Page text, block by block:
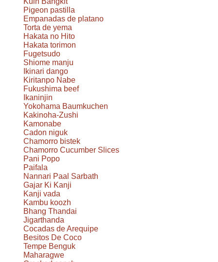
Pigeon pastilla
Empanadas de platano
Torta de yema
Hakata no Hito
Hakata torimon
Fugetsudo
Shiome manju
Ikinari dango
Kiritanpo Nabe
Fukushima beef
Ikaninjin
Yokohama Baumkuchen
Kakinoha-Zushi
Kamonabe
Cadon niguk
Chamorro bistek
Chamorro Cucumber Slices
Pani Popo
Paifala
Nannari Paal Sarbath
Gajar Ki Kanji
Kanji vada
Kambu koozh
Bhang Thandai
Jigarthanda
Cocadas de Arequipe
Besitos De Coco
Tempe Benguk
Maharagwe